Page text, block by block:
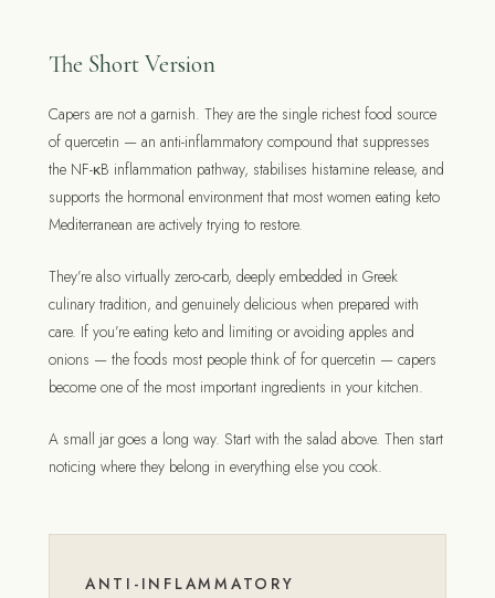
The Short Version
Capers are not a garnish. They are the single richest food source
of quercetin — an anti-inflammatory compound that suppresses
the NF-κB inflammation pathway, stabilises histamine release, and
supports the hormonal environment that most women eating keto
Mediterranean are actively trying to restore.
They’re also virtually zero-carb, deeply embedded in Greek
culinary tradition, and genuinely delicious when prepared with
care. If you’re eating keto and limiting or avoiding apples and
onions — the foods most people think of for quercetin — capers
become one of the most important ingredients in your kitchen.
A small jar goes a long way. Start with the salad above. Then start
noticing where they belong in everything else you cook.
ANTI-INFLAMMATORY